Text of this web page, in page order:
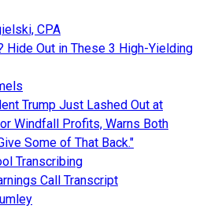
CPA
Hide Out in These 3 High-Yielding
Trump Just Lashed Out at
Windfall Profits, Warns Both
Some of That Back."
Transcribing
Call Transcript